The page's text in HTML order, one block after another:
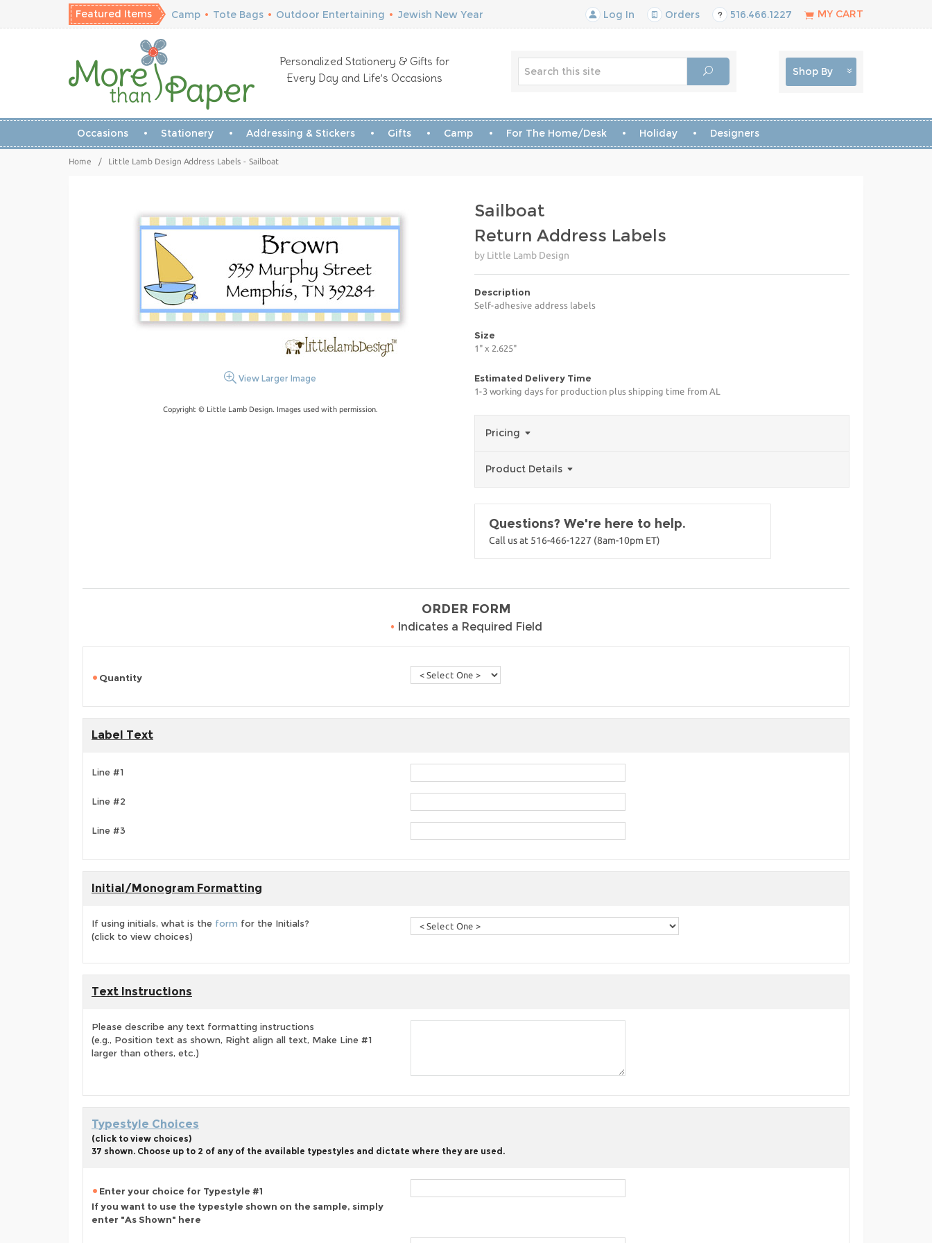
Featured Items Camp • Tote Bags • Outdoor Entertaining • Jewish New Year Log In Orders 516.466.1227 MY CART
Personalized Stationery & Gifts for
Every Day and Life’s Occasions
Shop By
Occasions Stationery Addressing & Stickers Gifts Camp For The Home/Desk Holiday Designers
Home / Little Lamb Design Address Labels - Sailboat
View Larger Image
Copyright © Little Lamb Design. Images used with permission.
Sailboat
Return Address Labels
by Little Lamb Design
Description
Self-adhesive address labels
Size
1" x 2.625"
Estimated Delivery Time
1-3 working days for production plus shipping time from AL
Pricing
Product Details
Questions? We're here to help.
Call us at 516-466-1227 (8am-10pm ET)
ORDER FORM
• Indicates a Required Field
Quantity
Label Text
Line #1
Line #2
Line #3
Initial/Monogram Formatting
If using initials, what is the form for the Initials?
(click to view choices)
Text Instructions
Please describe any text formatting instructions
(e.g., Position text as shown, Right align all text, Make Line #1
larger than others, etc.)
Typestyle Choices
(click to view choices)
37 shown. Choose up to 2 of any of the available typestyles and dictate where they are used.
Enter your choice for Typestyle #1
If you want to use the typestyle shown on the sample, simply
enter "As Shown" here